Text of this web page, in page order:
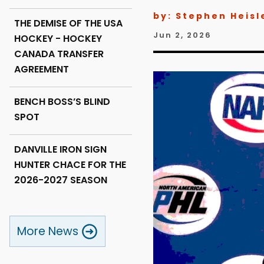
THE DEMISE OF THE USA
HOCKEY - HOCKEY
CANADA TRANSFER
AGREEMENT
BENCH BOSS’S BLIND
SPOT
DANVILLE IRON SIGN
HUNTER CHACE FOR THE
2026-2027 SEASON
More News
by: Stephen
Jun 2, 2026